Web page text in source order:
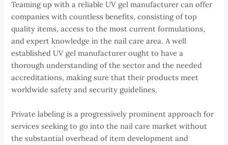
Teaming up with a reliable UV gel manufacturer can offer
companies with countless benefits, consisting of top
quality items, access to the most current formulations,
and expert knowledge in the nail care area. A well
established UV gel manufacturer ought to have a
thorough understanding of the sector and the needed
accreditations, making sure that their products meet
worldwide safety and security guidelines.
Private labeling is a progressively prominent approach for
services seeking to go into the nail care market without
the substantial overhead of item development and